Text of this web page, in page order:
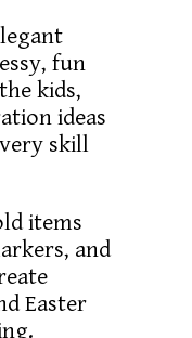
fun
kids,
ideas
skill
items
and
Easter